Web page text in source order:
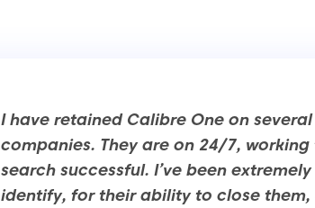
I have retained Calibre One on
companies. They are on 24/7,
search successful. I’ve been
identify, for their ability to close